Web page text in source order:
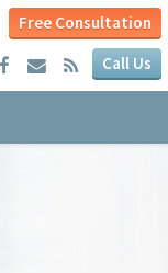
Free Consultation
Call Us